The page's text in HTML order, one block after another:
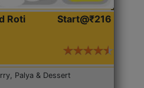
Roti
Start@₹216
Palya & Dessert